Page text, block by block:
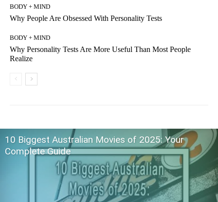
BODY + MIND
Why People Are Obsessed With Personality Tests
BODY + MIND
Why Personality Tests Are More Useful Than Most People
Realize
10 Biggest Australian Movies of 2025: Your
Complete Guide